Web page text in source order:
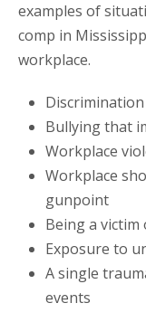
examples of
comp in
workplace.
Bullying that
Workplace
Workplace
gunpoint
Being a
Exposure to
A single
events